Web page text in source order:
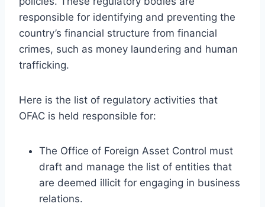
responsible for identifying and preventing the
country’s financial structure from financial
crimes, such as money laundering and human
trafficking.
Here is the list of regulatory activities that
OFAC is held responsible for:
The Office of Foreign Asset Control must
draft and manage the list of entities that
are deemed illicit for engaging in business
relations.